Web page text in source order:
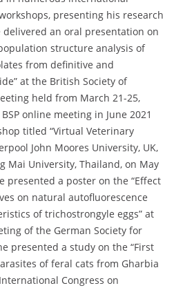
presenting his research
an oral presentation on
structure analysis of
from definitive and
at the British Society of
held from March 21-25,
online meeting in June 2021
titled “Virtual Veterinary
John Moores University, UK,
Mai University, Thailand, on May
presented a poster on the “Effect
on natural autofluorescence
of trichostrongyle eggs” at
of the German Society for
presented a study on the “First
of feral cats from Gharbia
Congress on